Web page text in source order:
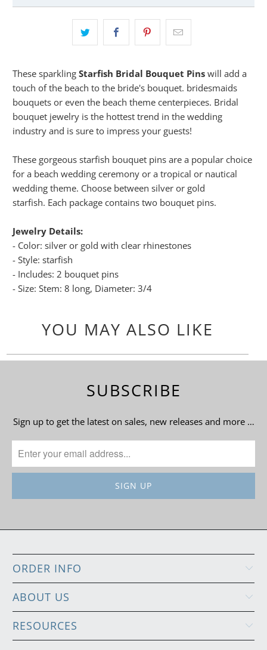
These sparklingStarfish Bridal Bouquet Pinswill add a
touch of the beach to the bride's bouquet. bridesmaids
bouquets or even the beach theme centerpieces. Bridal
bouquet jewelry is the hottest trend in the wedding
industry and is sure to impress your guests!
These gorgeous starfish bouquet pins are a popular choice
for a beach wedding ceremony or a tropical or nautical
wedding theme. Choose between silver or gold
starfish. Each package contains two bouquet pins.
Jewelry Details:
- Color: silver or gold with clear rhinestones
- Style: starfish
- Includes: 2 bouquet pins
- Size: Stem: 8 long, Diameter: 3/4
YOU MAY ALSO LIKE
SUBSCRIBE
Sign up to get the latest on sales, new releases and more …
ORDER INFO
ABOUT US
RESOURCES